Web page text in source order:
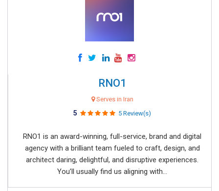
RNO1
Serves in Iran
5 5 Review(s)
RNO1 is an award-winning, full-service, brand and digital
agency with a brilliant team fueled to craft, design, and
architect daring, delightful, and disruptive experiences.
You’ll usually find us aligning with...